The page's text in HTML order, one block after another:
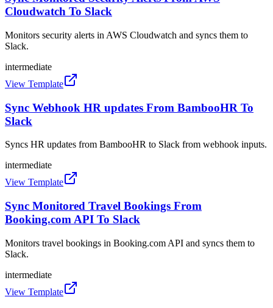
Cloudwatch To Slack
Monitors security alerts in AWS Cloudwatch and syncs them to
Slack.
intermediate
View Template
Sync Webhook HR updates From BambooHR To
Slack
Syncs HR updates from BambooHR to Slack from webhook inputs.
intermediate
View Template
Sync Monitored Travel Bookings From
Booking.com API To Slack
Monitors travel bookings in Booking.com API and syncs them to
Slack.
intermediate
View Template